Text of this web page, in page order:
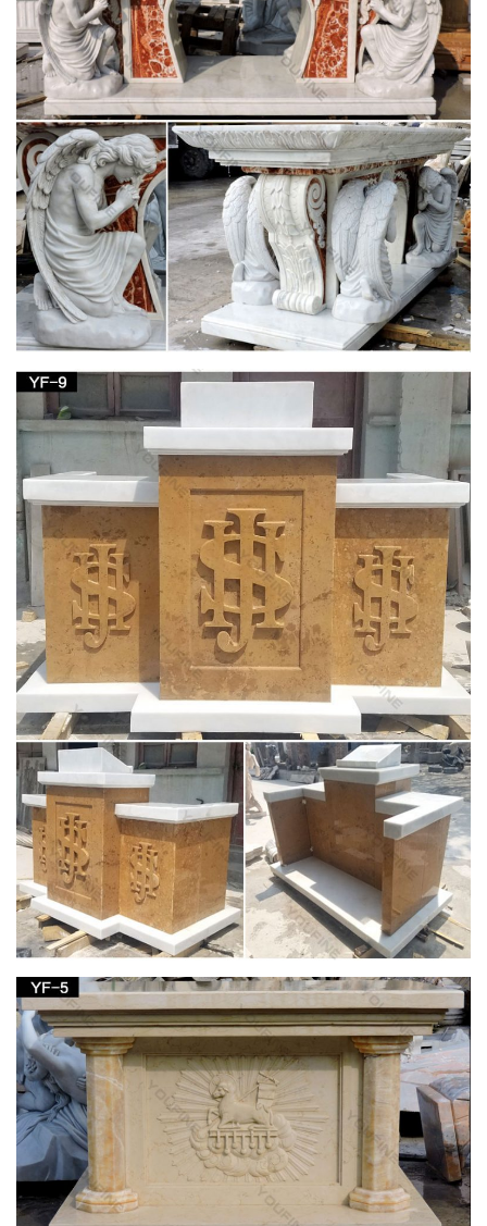
… will add inspiration to any indoor/outdoor decor. Our
relgious statue and figurine collection makes great gift ideas
for Church, … St. Joseph Home Sale Kit. 4 …
Church Statue | eBay
INCREDIBLE ANTIQUE LIFE SIZE MADONNA FROM A
CATHOLIC CHURCH.AMAZING DETAIL. … The statue of St.
Joseph stands 53" tall, … Saint Francis life size statue 74".
Life-size Religious – Statue.com
Looking for cement life-size religious statues and outdoor …
Holy Family Church Life-Size Marble … $44,728.00. Saint
Joseph Bonded Marble Life-size …
Outdoor Patron Saint Statues – Catholic Faith
Store
… Animal Statues Outdoor Saint Statues Other … Saint
Joseph with Child Statue White Marble Composite … Church
Size St. Joseph Statue 54.5 Inches …
Outdoor Religious Statues – Garden Church
Statues
Enhance your garden or outdoor space with a beautiful statue
from Matthew F. Sheehan. … St. Joseph, Jesus, St. Francis …
Our Lady and Child Life Size Statue.
Saints Statues and Patron Garden Sculptures by
Statue.com for …
Shop our Statues of Saints Sculptures and Patron Saint
statuary are an … Saint Prosdocimus Life-Size Bronze Church
Statue … Saint Joseph Bonded Marble Life-size …
View all Outdoor Statues & Decoration from
Catholic Faith Store
… Outdoor Animal Statues Outdoor Saint Statues Other
Garden … Saint Joseph with Child Statue White Marble
Composite … Church Size Statue 59.5 …
sacred statues outdoor – Marble Fountain -
Statues Italian …
We manufacture Marble Our Lady of Grace Statue in Cast
Mary Statues marble and carved marble Saints statuary
sculptures of Lady Lourdes, Jesus Statue and St Joseph …
Outdoor Garden Statues & Saint Figurines | The